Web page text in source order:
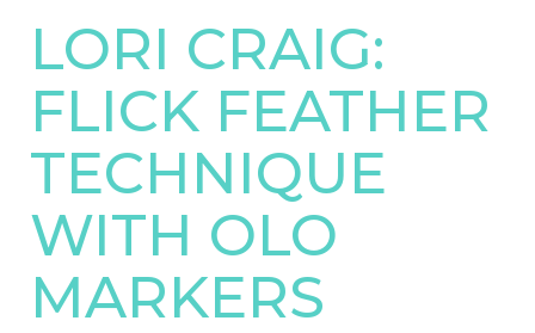
LORI CRAIG:
FLICK FEATHER
TECHNIQUE
WITH OLO
MARKERS